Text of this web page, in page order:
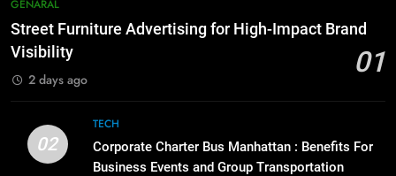
Before Buying
High-Impact Brand Visibility
GENARAL
GENARAL
Street Furniture Advertising for High-Impact Brand
Visibility
01
2 days ago
02
TECH
Corporate Charter Bus Manhattan : Benefits For
Business Events and Group Transportation
How to Transcribe Video to Text
Everything You Should Know
Before Buying